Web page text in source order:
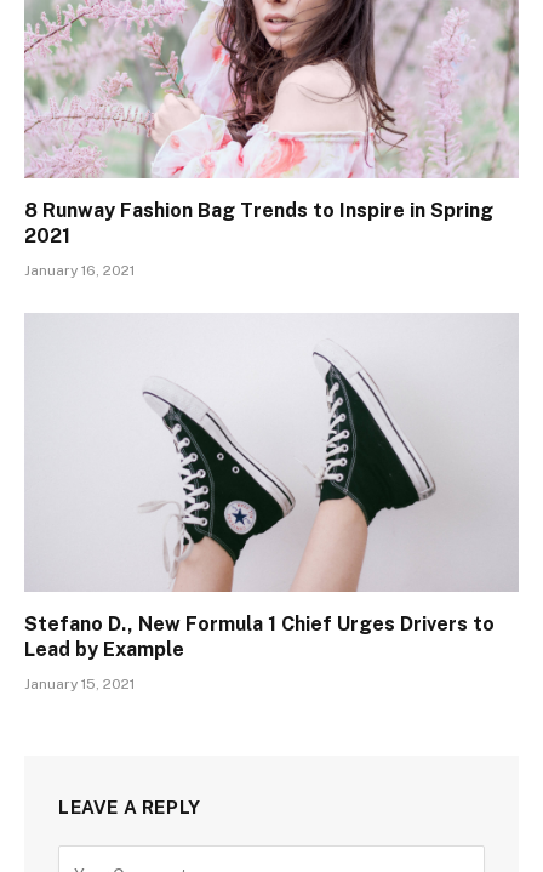
8 Runway Fashion Bag Trends to Inspire in Spring
2021
January 16, 2021
Stefano D., New Formula 1 Chief Urges Drivers to
Lead by Example
January 15, 2021
LEAVE A REPLY